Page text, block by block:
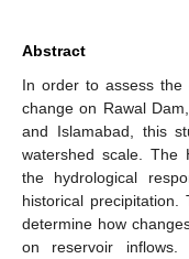
Abstract
In order to assess
change on Rawal
and Islamabad, this
watershed scale. The
the hydrological
historical
determine how
on reservoir